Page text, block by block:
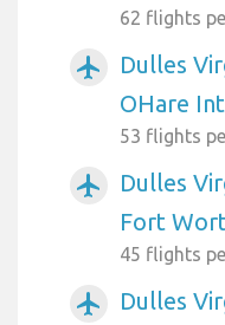
62 flights
airplanemode_active
Dulles
OHare
53 flights
airplanemode_active
Dulles
Fort
45 flights
airplanemode_active Dulles